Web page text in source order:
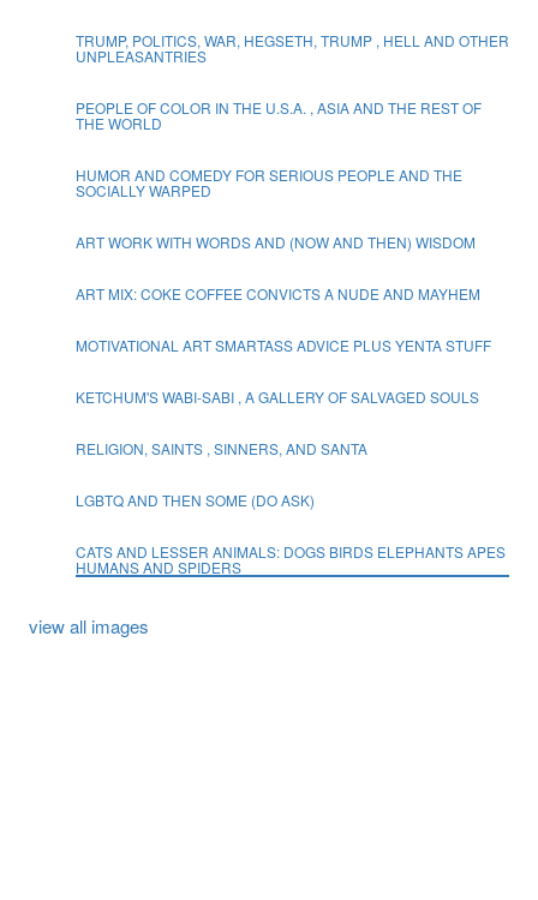
TRUMP, POLITICS, WAR, HEGSETH, TRUMP , HELL AND OTHER
UNPLEASANTRIES
PEOPLE OF COLOR IN THE U.S.A. , ASIA AND THE REST OF
THE WORLD
HUMOR AND COMEDY FOR SERIOUS PEOPLE AND THE
SOCIALLY WARPED
ART WORK WITH WORDS AND (NOW AND THEN) WISDOM
ART MIX: COKE COFFEE CONVICTS A NUDE AND MAYHEM
MOTIVATIONAL ART SMARTASS ADVICE PLUS YENTA STUFF
KETCHUM'S WABI-SABI , A GALLERY OF SALVAGED SOULS
RELIGION, SAINTS , SINNERS, AND SANTA
LGBTQ AND THEN SOME (DO ASK)
CATS AND LESSER ANIMALS: DOGS BIRDS ELEPHANTS APES
HUMANS AND SPIDERS
view all images